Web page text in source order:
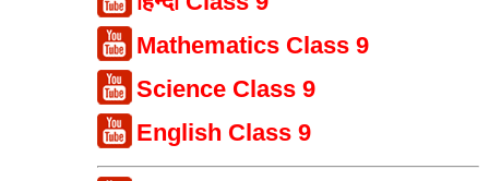
Mathematics Class 9
Science Class 9
English Class 9